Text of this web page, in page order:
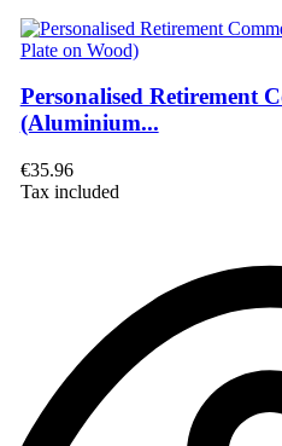
Personalised Retirement
(Aluminium...
€35.96
Tax included